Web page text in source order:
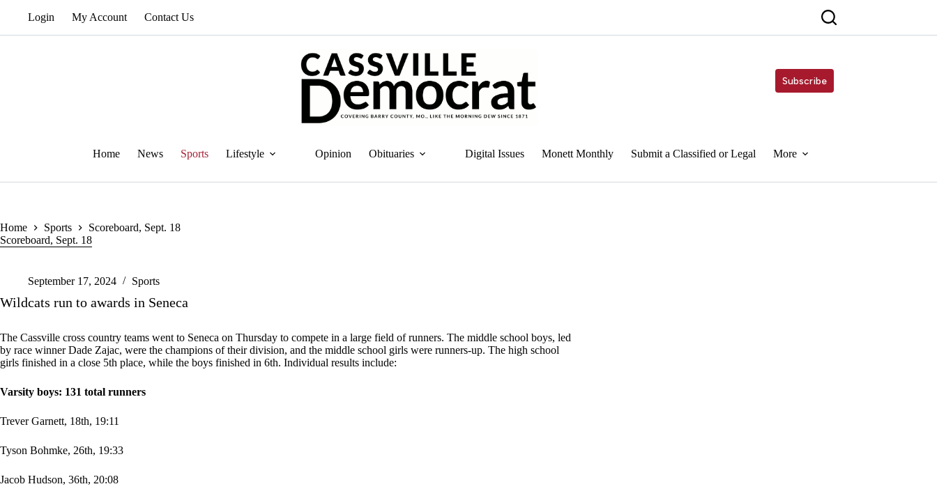
Login My Account Contact Us
Subscribe
Home News Sports Lifestyle Opinion Obituaries Digital Issues Monett Monthly Submit a Classified or Legal More
Home Sports
Scoreboard, Sept. 18
Scoreboard, Sept. 18
September 17, 2024 Sports
Wildcats run to awards in Seneca
The Cassville cross country teams went to Seneca on Thursday to compete in a large field of runners. The middle school boys, led
by race winner Dade Zajac, were the champions of their division, and the middle school girls were runners-up. The high school
girls finished in a close 5th place, while the boys finished in 6th. Individual results include:
Varsity boys: 131 total runners
Trever Garnett, 18th, 19:11
Tyson Bohmke, 26th, 19:33
Jacob Hudson, 36th, 20:08